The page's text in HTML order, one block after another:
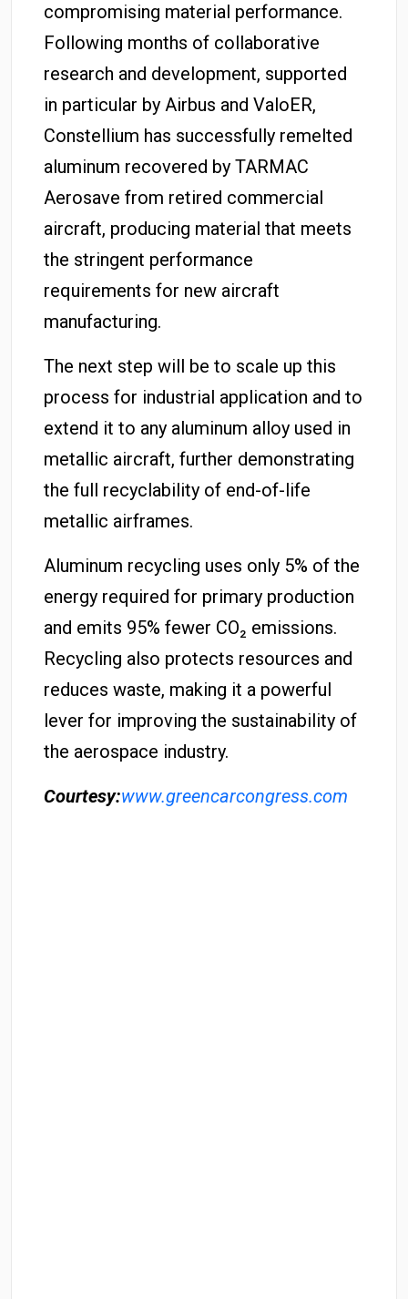
compromising material performance.
Following months of collaborative
research and development, supported
in particular by Airbus and ValoER,
Constellium has successfully remelted
aluminum recovered by TARMAC
Aerosave from retired commercial
aircraft, producing material that meets
the stringent performance
requirements for new aircraft
manufacturing.
The next step will be to scale up this
process for industrial application and to
extend it to any aluminum alloy used in
metallic aircraft, further demonstrating
the full recyclability of end-of-life
metallic airframes.
Aluminum recycling uses only 5% of the
energy required for primary production
and emits 95% fewer CO₂ emissions.
Recycling also protects resources and
reduces waste, making it a powerful
lever for improving the sustainability of
the aerospace industry.
Courtesy:www.greencarcongress.com